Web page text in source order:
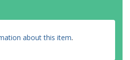
about this item.